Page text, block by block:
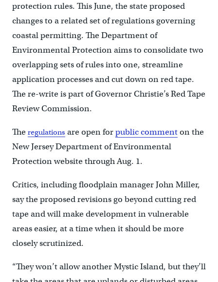
protection rules. This June, the state proposed
changes to a related set of regulations governing
coastal permitting. The Department of
Environmental Protection aims to consolidate two
overlapping sets of rules into one, streamline
application processes and cut down on red tape.
The re-write is part of Governor Christie’s Red Tape
Review Commission.
The regulations are open forpublic commenton the
New Jersey Department of Environmental
Protection website through Aug. 1.
Critics, including floodplain manager John Miller,
say the proposed revisions go beyond cutting red
tape and will make development in vulnerable
areas easier, at a time when it should be more
closely scrutinized.
“They won’t allow another Mystic Island, but they’ll